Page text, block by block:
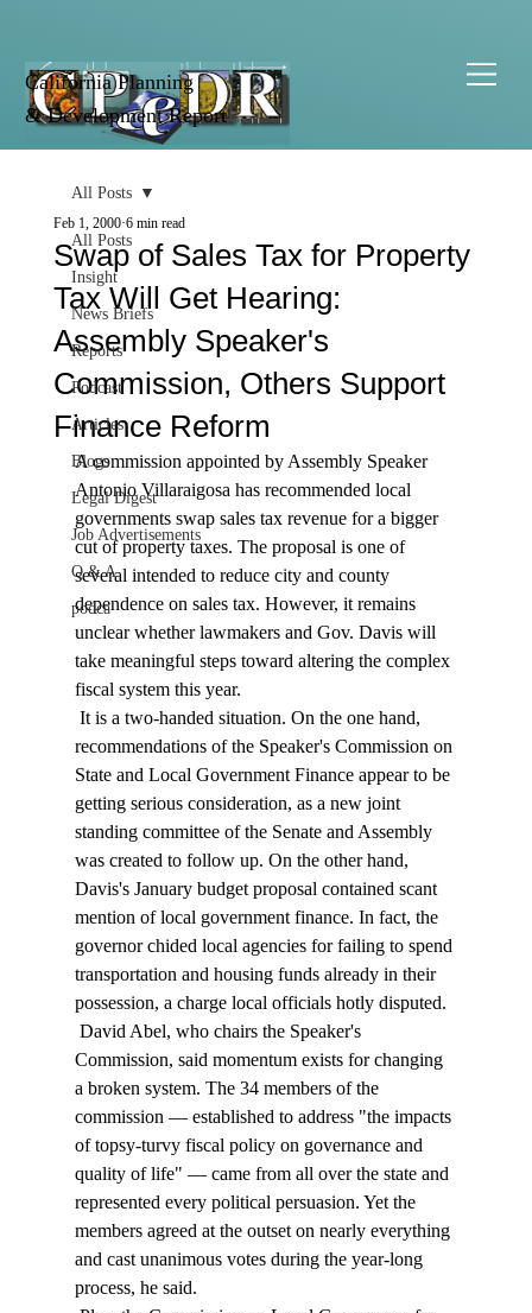
California Planning
& Development Report
All Posts
Insight
News Briefs
Reports
Podcast
Articles
Blogs
Legal Digest
Job Advertisements
Q & A
podca
All Posts
Swap of Sales Tax for Property
Tax Will Get Hearing:
Assembly Speaker's
Commission, Others Support
Finance Reform
Feb 1, 2000 6 min read
A commission appointed by Assembly Speaker
Antonio Villaraigosa has recommended local
governments swap sales tax revenue for a bigger
cut of property taxes. The proposal is one of
several intended to reduce city and county
dependence on sales tax. However, it remains
unclear whether lawmakers and Gov. Davis will
take meaningful steps toward altering the complex
fiscal system this year.
recommendations of the Speaker's Commission on
State and Local Government Finance appear to be
getting serious consideration, as a new joint
standing committee of the Senate and Assembly
was created to follow up. On the other hand,
Davis's January budget proposal contained scant
mention of local government finance. In fact, the
governor chided local agencies for failing to spend
transportation and housing funds already in their
possession, a charge local officials hotly disputed.
Commission, said momentum exists for changing
a broken system. The 34 members of the
commission — established to address "the impacts
of topsy-turvy fiscal policy on governance and
quality of life" — came from all over the state and
represented every political persuasion. Yet the
members agreed at the outset on nearly everything
and cast unanimous votes during the year-long
process, he said.